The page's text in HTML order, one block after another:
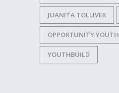
JUANITA TOLLIVER
OPPORTUNITY YOUTH
YOUTHBUILD